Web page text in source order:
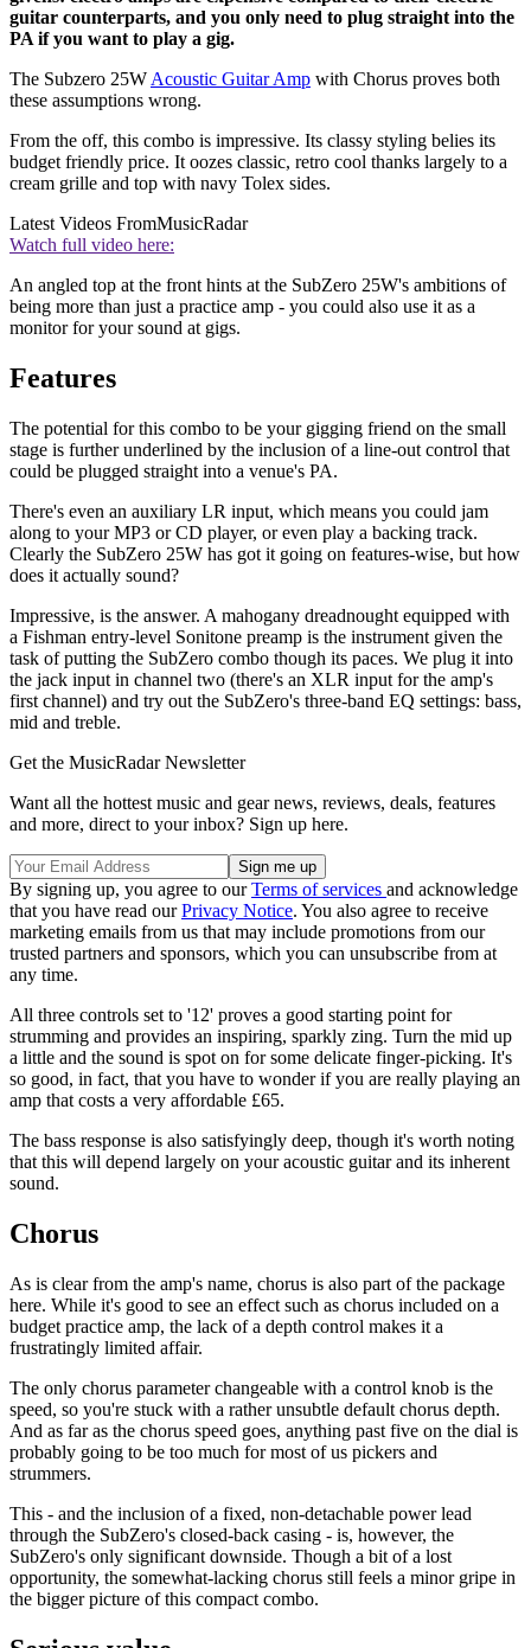
guitar counterparts, and you only need to plug straight into the
PA if you want to play a gig.
The Subzero 25W Acoustic Guitar Amp with Chorus proves both
these assumptions wrong.
From the off, this combo is impressive. Its classy styling belies its
budget friendly price. It oozes classic, retro cool thanks largely to a
cream grille and top with navy Tolex sides.
Latest Videos FromMusicRadar
Watch full video here:
An angled top at the front hints at the SubZero 25W's ambitions of
being more than just a practice amp - you could also use it as a
monitor for your sound at gigs.
Features
The potential for this combo to be your gigging friend on the small
stage is further underlined by the inclusion of a line-out control that
could be plugged straight into a venue's PA.
There's even an auxiliary LR input, which means you could jam
along to your MP3 or CD player, or even play a backing track.
Clearly the SubZero 25W has got it going on features-wise, but how
does it actually sound?
Impressive, is the answer. A mahogany dreadnought equipped with
a Fishman entry-level Sonitone preamp is the instrument given the
task of putting the SubZero combo though its paces. We plug it into
the jack input in channel two (there's an XLR input for the amp's
first channel) and try out the SubZero's three-band EQ settings: bass,
mid and treble.
Get the MusicRadar Newsletter
Want all the hottest music and gear news, reviews, deals, features
and more, direct to your inbox? Sign up here.
By signing up, you agree to ourTerms of services and acknowledge
that you have read ourPrivacy Notice. You also agree to receive
marketing emails from us that may include promotions from our
trusted partners and sponsors, which you can unsubscribe from at
any time.
All three controls set to '12' proves a good starting point for
strumming and provides an inspiring, sparkly zing. Turn the mid up
a little and the sound is spot on for some delicate finger-picking. It's
so good, in fact, that you have to wonder if you are really playing an
amp that costs a very affordable £65.
The bass response is also satisfyingly deep, though it's worth noting
that this will depend largely on your acoustic guitar and its inherent
sound.
Chorus
As is clear from the amp's name, chorus is also part of the package
here. While it's good to see an effect such as chorus included on a
budget practice amp, the lack of a depth control makes it a
frustratingly limited affair.
The only chorus parameter changeable with a control knob is the
speed, so you're stuck with a rather unsubtle default chorus depth.
And as far as the chorus speed goes, anything past five on the dial is
probably going to be too much for most of us pickers and
strummers.
This - and the inclusion of a fixed, non-detachable power lead
through the SubZero's closed-back casing - is, however, the
SubZero's only significant downside. Though a bit of a lost
opportunity, the somewhat-lacking chorus still feels a minor gripe in
the bigger picture of this compact combo.